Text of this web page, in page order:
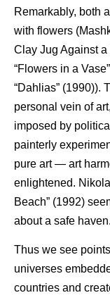
Remarkably, both
with flowers
Clay Jug Against a
“Flowers in a
“Dahlias” (1990)).
personal vein of
imposed by
painterly
pure art — art
enlightened.
Beach” (1992)
about a safe haven.
Thus we see
universes
countries and